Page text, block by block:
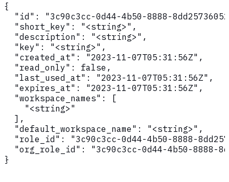
{
"id": "3c90c3cc-0d44-4b50-8888-
  "short_key": "<string>",
  "description": "<string>",
  "key": "<string>",
  "created_at": "2023-11-07T05:31:56Z",
  "read_only": false,
  "last_used_at": "2023-11-07T05:31:56Z",
  "expires_at": "2023-11-07T05:31:56Z",
  "workspace_names": [
    "<string>"
  ],
  "default_workspace_name": "<string>",
"role_id": "3c90c3cc-0d44-4b50-8888-
"org_role_id": "3c90c3cc-0d44-4b50-8888-
}